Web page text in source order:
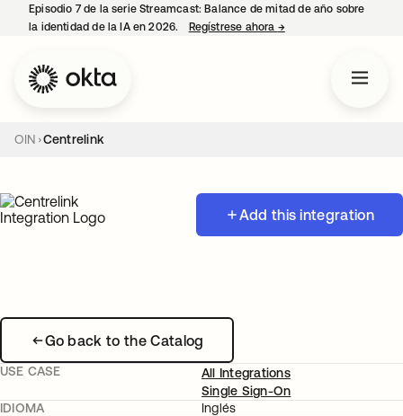
Episodio 7 de la serie Streamcast: Balance de mitad de año sobre
la identidad de la IA en 2026.
Regístrese ahora →se abre en una
OIN Centrelink
Add this integration
Go back to the Catalog
USE CASE
All Integrations
Single Sign-On
IDIOMA
Inglés